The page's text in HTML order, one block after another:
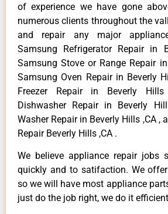
of experience we have gone
numerous clients throughout the
and repair any major
Samsung Refrigerator Repair in
Samsung Stove or Range Repair
Samsung Oven Repair in Beverly
Freezer Repair in Beverly
Dishwasher Repair in Beverly
Washer Repair in Beverly Hills ,CA ,
Repair Beverly Hills ,CA .
We believe appliance repair jobs
quickly and to satifaction. We
so we will have most appliance
just do the job right, we do it